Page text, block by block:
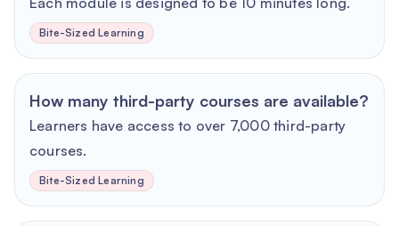
Bite-Sized Learning
How many third-party courses are available?
Learners have access to over 7,000 third-party
courses.
Bite-Sized Learning